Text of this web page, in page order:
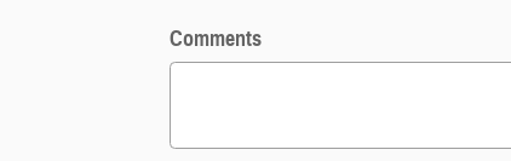
Comments